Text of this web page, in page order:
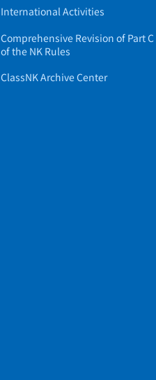
International Activities
Comprehensive Revision of Part C
of the NK Rules
ClassNK Archive Center